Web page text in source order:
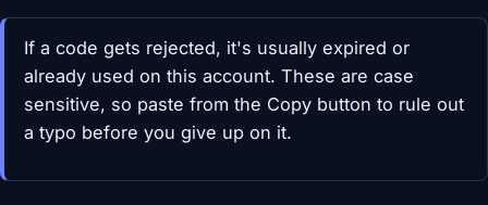
If a code gets rejected, it's usually expired or
already used on this account. These are case
sensitive, so paste from the Copy button to rule out
a typo before you give up on it.